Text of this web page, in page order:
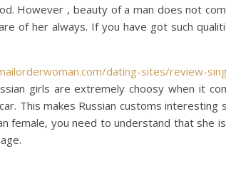
However , beauty of a man does not
of her always. If you have got such
dating-sites/review-
girls are extremely choosy when it
This makes Russian customs
female, you need to understand that she